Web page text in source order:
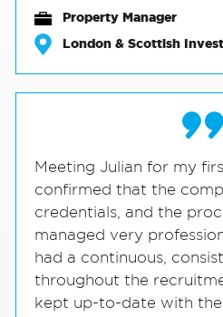
Property Manager
London & Scottish
Meeting Julian for my
confirmed that the
credentials, and the
managed very
had a continuous,
throughout the
kept up-to-date with the